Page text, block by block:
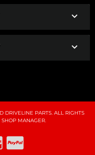
DRIVELINE PARTS. ALL RIGHTS
MANAGER.